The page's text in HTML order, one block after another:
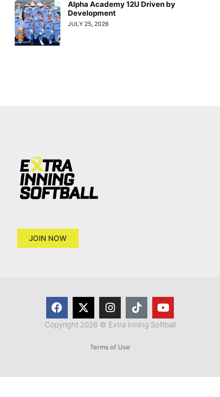
Alpha Academy 12U Driven by
Development
JULY 25, 2026
JOIN NOW
Copyright 2026 © Extra Inning Softball
Terms of Use